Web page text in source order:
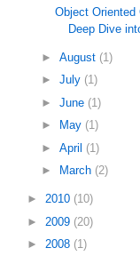
Object Oriented
Deep Dive
► August (1)
► July (1)
► June (1)
►
May (1)
► April (1)
►
March (2)
► 2010 (10)
► 2009 (20)
► 2008 (1)